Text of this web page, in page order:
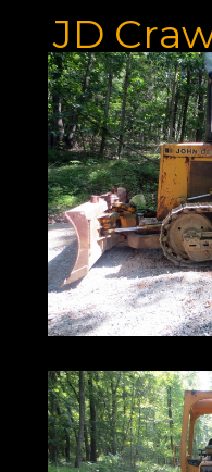
JD
450G